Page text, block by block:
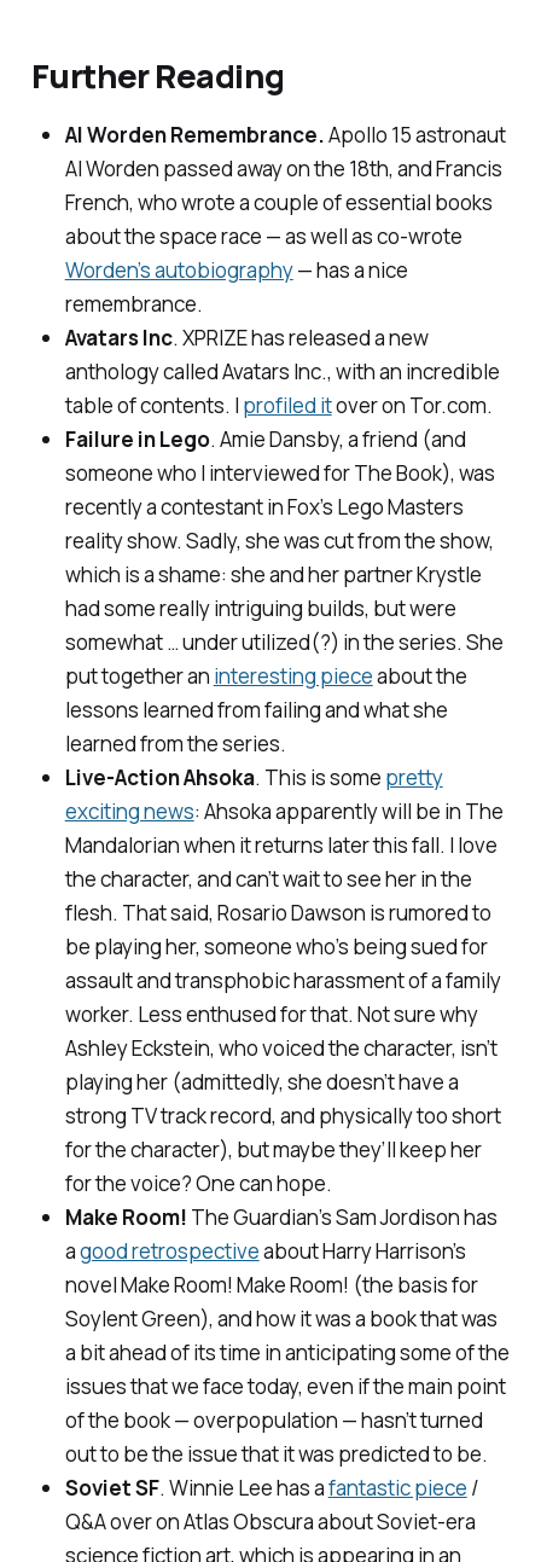
Further Reading
Al Worden Remembrance.Apollo 15 astronaut
Al Worden passed away on the 18th, and Francis
French, who wrote a couple of essential books
about the space race — as well as co-wrote
Worden’s autobiography— has a nice
remembrance.
Avatars Inc. XPRIZE has released a new
anthology calledAvatars Inc., with an incredible
table of contents. I profiled itover on Tor.com.
Failure in Lego. Amie Dansby, a friend (and
someone who I interviewed for The Book), was
recently a contestant in Fox’s Lego Masters
reality show. Sadly, she was cut from the show,
which is a shame: she and her partner Krystle
had some really intriguing builds, but were
somewhat … under utilized(?) in the series. She
put together an interesting pieceabout the
lessons learned from failing and what she
learned from the series.
Live-Action Ahsoka. This is some pretty
exciting news: Ahsoka apparently will be in The
Mandalorianwhen it returns later this fall. I love
the character, and can’t wait to see her in the
flesh. That said, Rosario Dawson is rumored to
be playing her, someone who’s being sued for
assault and transphobic harassment of a family
worker. Less enthused for that. Not sure why
Ashley Eckstein, who voiced the character, isn’t
playing her (admittedly, she doesn’t have a
strong TV track record, and physically too short
for the character), but maybe they’ll keep her
for the voice? One can hope.
Make Room! The Guardian’s Sam Jordison has
agood retrospectiveabout Harry Harrison’s
novelMake Room! Make Room! (the basis for
Soylent Green), and how it was a book that was
a bit ahead of its time in anticipating some of the
issues that we face today, even if the main point
of the book — overpopulation — hasn’t turned
out to be the issue that it was predicted to be.
Soviet SF. Winnie Lee has afantastic piece /
Q&A over onAtlas Obscuraabout Soviet-era
science fiction art, which is appearing in an